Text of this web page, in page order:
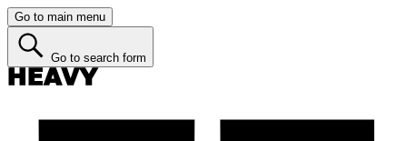
Go to main menu
Go to search form